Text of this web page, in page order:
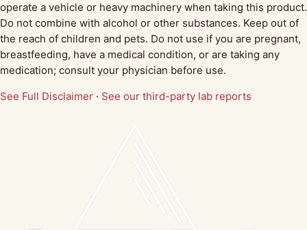
operate a vehicle or heavy machinery when taking this product.
Do not combine with alcohol or other substances. Keep out of
the reach of children and pets. Do not use if you are pregnant,
breastfeeding, have a medical condition, or are taking any
medication; consult your physician before use.
See Full Disclaimer · See our third-party lab reports